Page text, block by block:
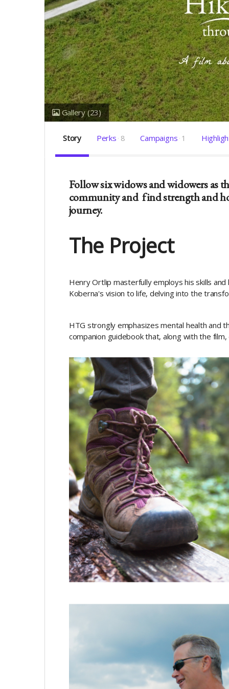
Gallery (23)
Story Perks 8 Campaigns 1
Follow six widows and widowers as
community and find strength and
journey.
The Project
Henry Ortlip masterfully employs his skills
Koberna's vision to life, delving into the
HTG strongly emphasizes mental health and
companion guidebook that, along with the